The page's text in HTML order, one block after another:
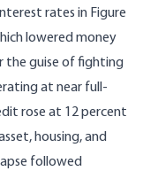
rates in Figure
lowered money
the guise of fighting
at near full-
rose at 12 percent
housing, and
followed